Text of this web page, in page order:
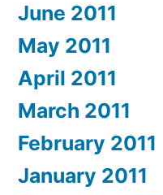
June 2011
May 2011
April 2011
March 2011
February 2011
January 2011